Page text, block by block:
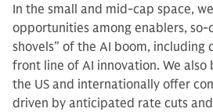
In the small and mid-cap space,
opportunities among enablers, so-
shovels” of the AI boom, including
front line of AI innovation. We also
the US and internationally offer
driven by anticipated rate cuts